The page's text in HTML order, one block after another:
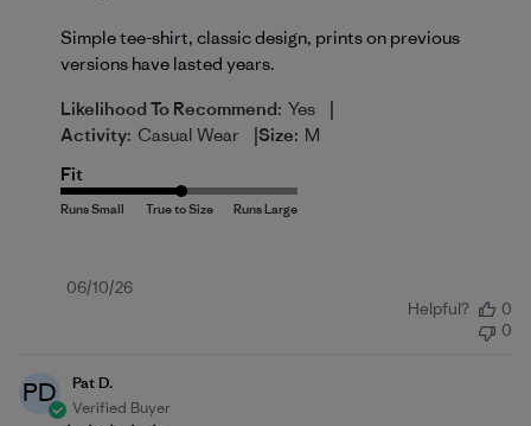
Simple tee-shirt, classic design, prints on previous
versions have lasted years.
Likelihood To Recommend: Yes |
Activity: Casual Wear |Size: M
Fit
Published
06/10/26
Helpful?
0
0
PD
Pat D.
Verified Buyer